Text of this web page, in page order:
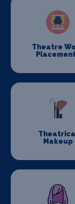
Theatre
Makeup